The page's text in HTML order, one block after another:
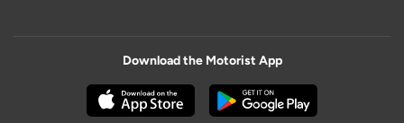
Download the Motorist App